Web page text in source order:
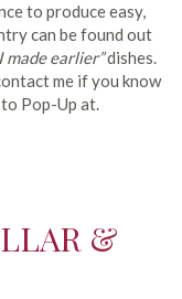
to produce easy,
can be found out
made earlier”dishes.
me if you know
Pop-Up at.
&